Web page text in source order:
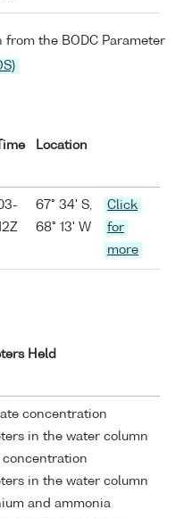
from the BODC Parameter
Location
67° 34' S,
68° 13' W
Click
for
more
Held
concentration
in the water column
concentration
in the water column
and ammonia